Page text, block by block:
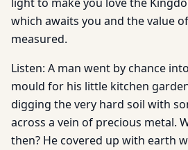
which awaits you and the value
measured.
Listen: A man went by chance
mould for his little kitchen
digging the very hard soil with
across a vein of precious metal.
then? He covered up with earth